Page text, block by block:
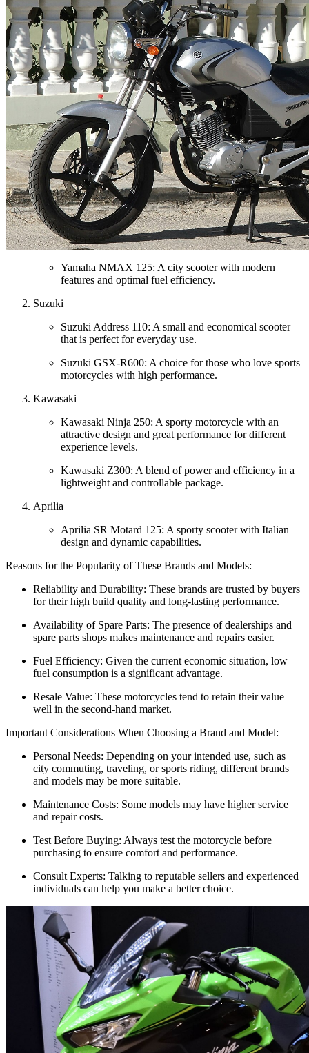
Yamaha NMAX 125: A city scooter with modern
features and optimal fuel efficiency.
Suzuki
Suzuki Address 110: A small and economical scooter
that is perfect for everyday use.
Suzuki GSX-R600: A choice for those who love sports
motorcycles with high performance.
Kawasaki
Kawasaki Ninja 250: A sporty motorcycle with an
attractive design and great performance for different
experience levels.
Kawasaki Z300: A blend of power and efficiency in a
lightweight and controllable package.
Aprilia
Aprilia SR Motard 125: A sporty scooter with Italian
design and dynamic capabilities.
Reasons for the Popularity of These Brands and Models:
Reliability and Durability: These brands are trusted by buyers
for their high build quality and long-lasting performance.
Availability of Spare Parts: The presence of dealerships and
spare parts shops makes maintenance and repairs easier.
Fuel Efficiency: Given the current economic situation, low
fuel consumption is a significant advantage.
Resale Value: These motorcycles tend to retain their value
well in the second-hand market.
Important Considerations When Choosing a Brand and Model:
Personal Needs: Depending on your intended use, such as
city commuting, traveling, or sports riding, different brands
and models may be more suitable.
Maintenance Costs: Some models may have higher service
and repair costs.
Test Before Buying: Always test the motorcycle before
purchasing to ensure comfort and performance.
Consult Experts: Talking to reputable sellers and experienced
individuals can help you make a better choice.